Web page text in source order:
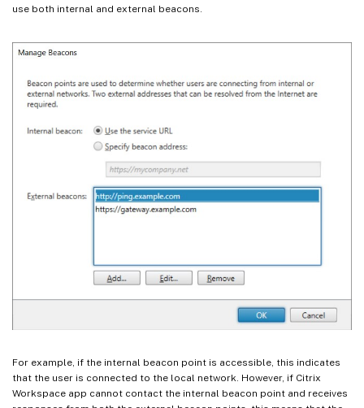
use both internal and external beacons.
For example, if the internal beacon point is accessible, this indicates
that the user is connected to the local network. However, if Citrix
Workspace app cannot contact the internal beacon point and receives